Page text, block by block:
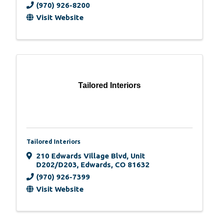
(970) 926-8200
Visit Website
Tailored Interiors
Tailored Interiors
210 Edwards Village Blvd, Unit
D202/D203, Edwards, CO 81632
(970) 926-7399
Visit Website